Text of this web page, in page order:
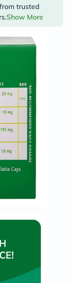
trusted
Show More